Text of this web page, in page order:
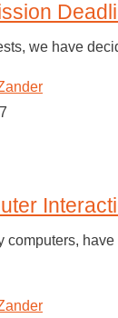
we have
computers,